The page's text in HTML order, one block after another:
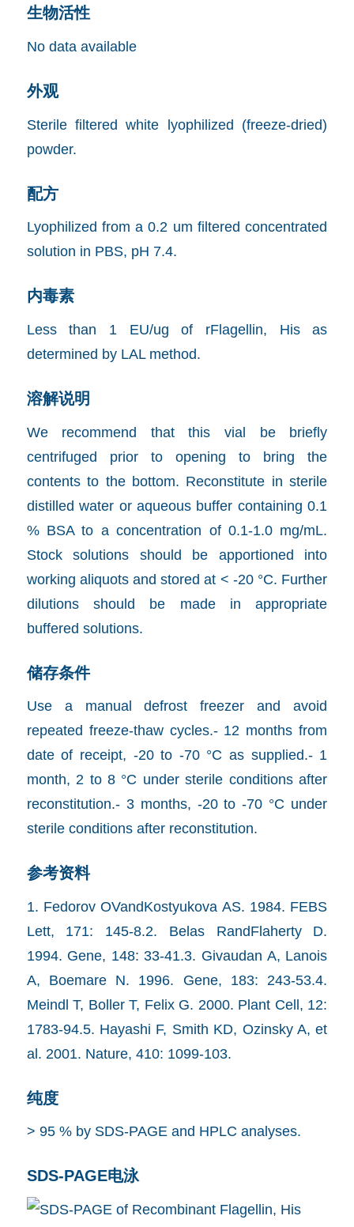
生物活性
No data available
外观
Sterile filtered white lyophilized (freeze-dried)
powder.
配方
Lyophilized from a 0.2 um filtered concentrated
solution in PBS, pH 7.4.
内毒素
Less than 1 EU/ug of rFlagellin, His as
determined by LAL method.
溶解说明
We recommend that this vial be briefly
centrifuged prior to opening to bring the
contents to the bottom. Reconstitute in sterile
distilled water or aqueous buffer containing 0.1
% BSA to a concentration of 0.1-1.0 mg/mL.
Stock solutions should be apportioned into
working aliquots and stored at < -20 °C. Further
dilutions should be made in appropriate
buffered solutions.
储存条件
Use a manual defrost freezer and avoid
repeated freeze-thaw cycles.- 12 months from
date of receipt, -20 to -70 °C as supplied.- 1
month, 2 to 8 °C under sterile conditions after
reconstitution.- 3 months, -20 to -70 °C under
sterile conditions after reconstitution.
参考资料
1. Fedorov OVandKostyukova AS. 1984. FEBS
Lett, 171: 145-8.2. Belas RandFlaherty D.
1994. Gene, 148: 33-41.3. Givaudan A, Lanois
A, Boemare N. 1996. Gene, 183: 243-53.4.
Meindl T, Boller T, Felix G. 2000. Plant Cell, 12:
1783-94.5. Hayashi F, Smith KD, Ozinsky A, et
al. 2001. Nature, 410: 1099-103.
纯度
> 95 % by SDS-PAGE and HPLC analyses.
SDS-PAGE电泳